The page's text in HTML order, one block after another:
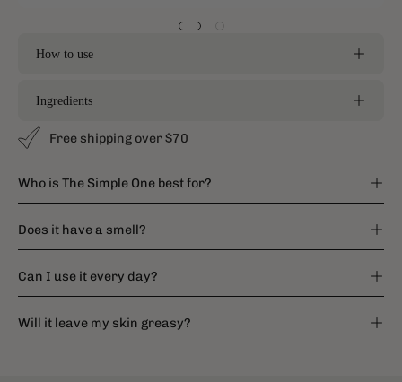
How to use
Ingredients
Free shipping over $70
Who is The Simple One best for?
Does it have a smell?
Can I use it every day?
Will it leave my skin greasy?